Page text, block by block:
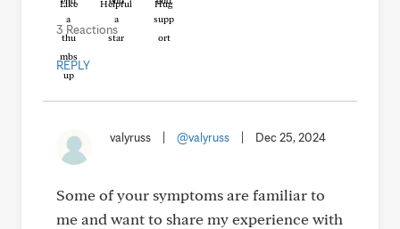
Like Helpful Hug
3 Reactions
REPLY
valyruss @valyruss Dec 25, 2024
Some of your symptoms are familiar to
me and want to share my experience with